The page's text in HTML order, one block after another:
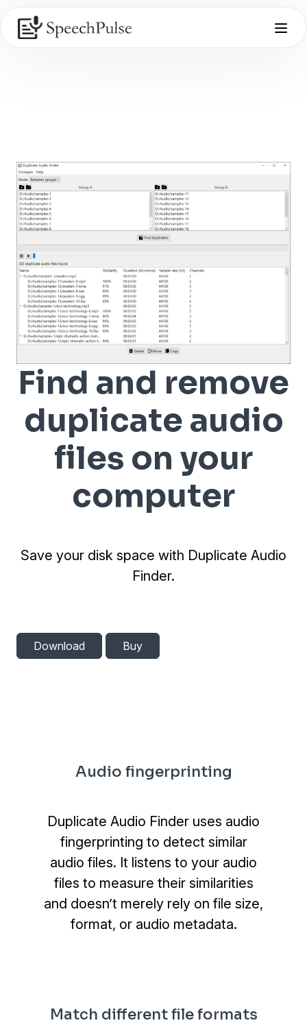
Find and remove
duplicate audio
files on your
computer
Save your disk space with Duplicate Audio
Finder.
Download Buy
Audio fingerprinting
Duplicate Audio Finder uses audio
fingerprinting to detect similar
audio files. It listens to your audio
files to measure their similarities
and doesn’t merely rely on file size,
format, or audio metadata.
Match different file formats